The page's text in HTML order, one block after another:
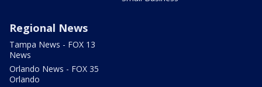
Regional News
Tampa News - FOX 13
News
Orlando News - FOX 35
Orlando